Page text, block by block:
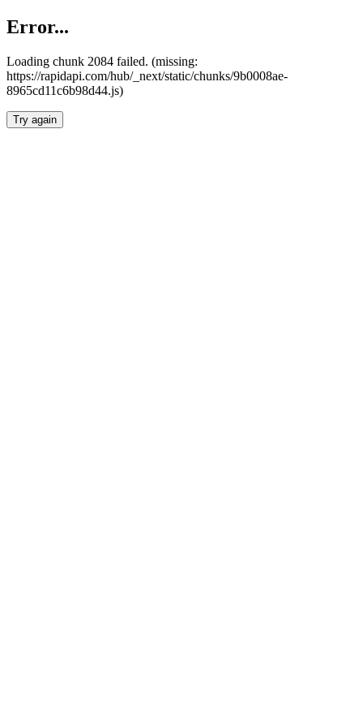
Error...
Loading chunk 2084 failed. (missing:
https://rapidapi.com/hub/_next/static/chunks/9b0008ae-
8965cd11c6b98d44.js)
Try again